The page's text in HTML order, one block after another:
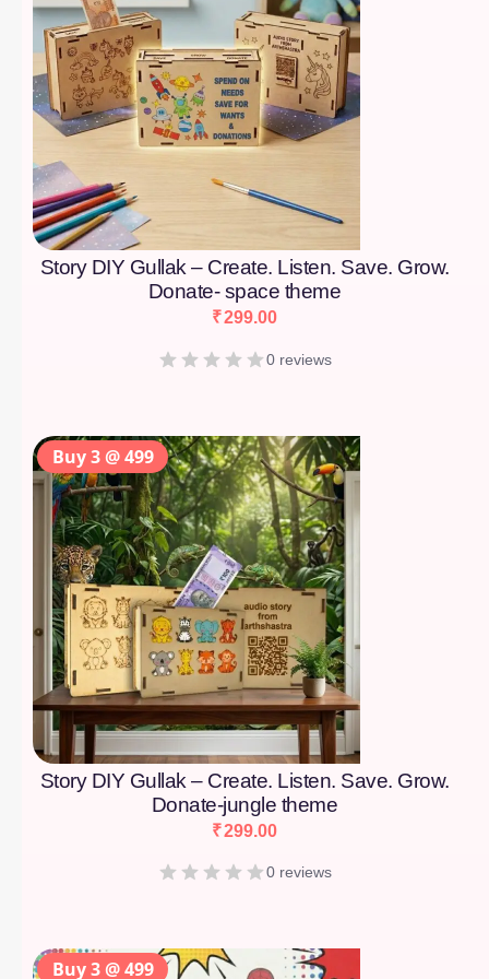
Story DIY Gullak – Create. Listen. Save. Grow.
Donate- space theme
₹299.00
0 reviews
Story DIY Gullak – Create. Listen. Save. Grow.
Donate-jungle theme
₹299.00
0 reviews
Buy 3 @ 499
Buy 3 @ 499